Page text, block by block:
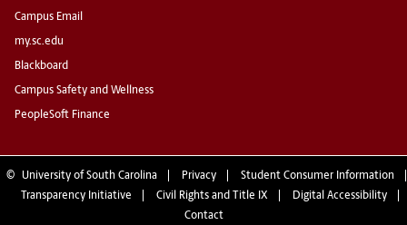
Campus Email
my.sc.edu
Blackboard
Campus Safety and Wellness
PeopleSoft Finance
© University of South Carolina Privacy
Student Consumer Information
Transparency Initiative
Civil Rights and Title IX
Digital Accessibility
Contact